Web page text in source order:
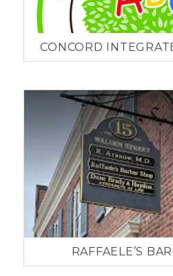
CONCORD
RAFFAELE’S